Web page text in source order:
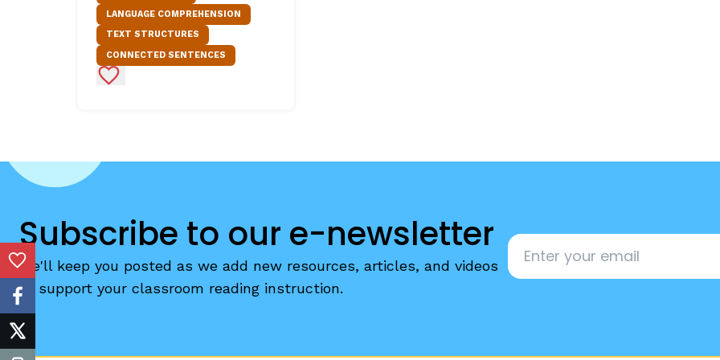
Critical Thinking Strategies
Add to Favorites
facebook
twitter
LANGUAGE COMPREHENSION
TEXT STRUCTURES
CONNECTED SENTENCES
Add to Favorites
Subscribe to our e-newsletter
We'll keep you posted as we add new resources, articles, and videos
to support your classroom reading instruction.
Email